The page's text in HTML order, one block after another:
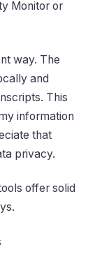
Monitor or
way. The
and
This
information
that
privacy.
offer solid